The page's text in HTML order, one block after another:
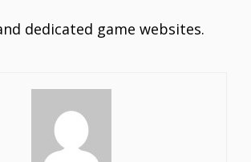
dedicated game websites.